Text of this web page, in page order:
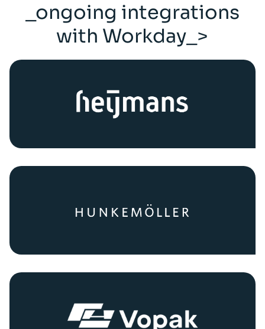
_ongoing integrations
with Workday_>